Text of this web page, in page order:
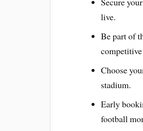
live.
Be part of
Choose
stadium.
Early
football